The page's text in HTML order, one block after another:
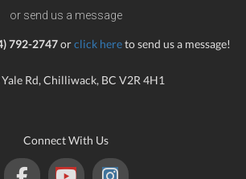
or send us a message
792-2747orclick hereto send us a message!
Rd, Chilliwack, BC V2R 4H1
Connect With Us